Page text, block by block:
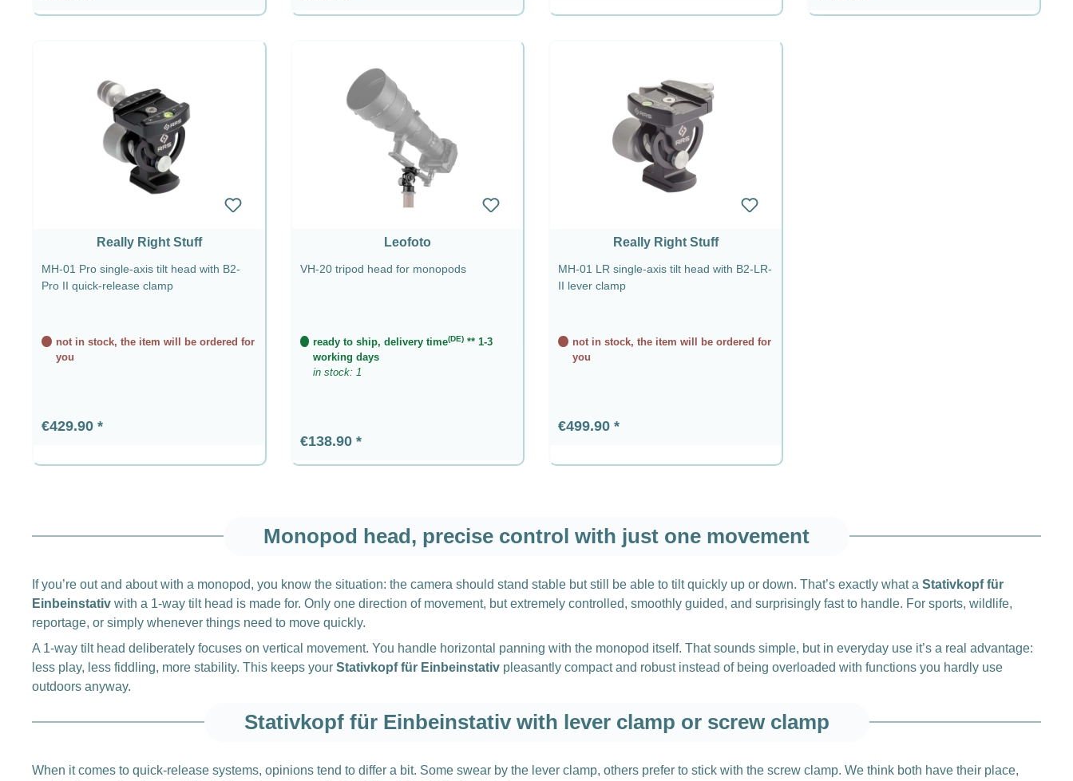
Really Right Stuff
MH-01 Pro single-axis tilt head with B2-
Pro II quick-release clamp
not in stock, the item will be ordered for
you
Regular price:
€429.90
Leofoto
VH-20 tripod head for monopods
ready to ship, delivery time(DE)** 1-3
working days
in stock: 1
Regular price:
€138.90
Really Right Stuff
MH-01 LR single-axis tilt head with B2-LR-
II lever clamp
not in stock, the item will be ordered for
you
Regular price:
€499.90
Monopod head, precise control with just one movement
If you’re out and about with a monopod, you know the situation: the camera should stand stable but still be able to tilt quickly up or down. That’s exactly what a Stativkopf für
Einbeinstativ with a 1-way tilt head is made for. Only one direction of movement, but extremely controlled, smoothly guided, and surprisingly fast to handle. For sports, wildlife,
reportage, or simply whenever things need to move quickly.
A 1-way tilt head deliberately focuses on vertical movement. You handle horizontal panning with the monopod itself. That sounds simple, but in everyday use it’s a real advantage:
less play, less fiddling, more stability. This keeps your Stativkopf für Einbeinstativ pleasantly compact and robust instead of being overloaded with functions you hardly use
outdoors anyway.
Stativkopf für Einbeinstativ with lever clamp or screw clamp
When it comes to quick-release systems, opinions tend to differ a bit. Some swear by the lever clamp, others prefer to stick with the screw clamp. We think both have their place,